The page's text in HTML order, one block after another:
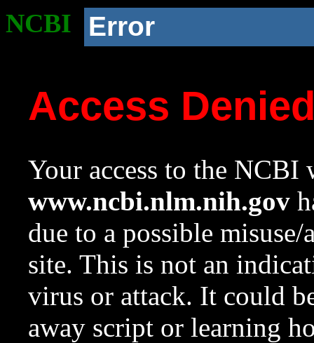
NCBI Error
Access
Your access to the NCBI
www.ncbi.nlm.nih.gov
due to a possible
site. This is not an
virus or attack. It could
away script or learning